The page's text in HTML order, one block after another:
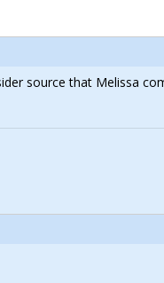
source that Melissa